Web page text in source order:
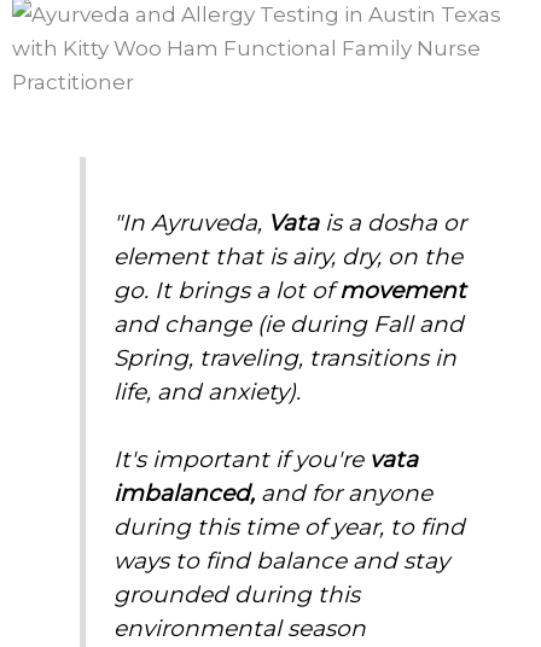
"In Ayruveda, Vatais a dosha or
element that is airy, dry, on the
go. It brings a lot ofmovement
and change (ie during Fall and
Spring, traveling, transitions in
life, and anxiety).
It's important if you're vata
imbalanced, and for anyone
during this time of year, to find
ways to find balance and stay
grounded during this
environmental season